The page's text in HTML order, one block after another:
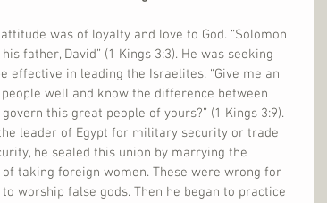
was of loyalty and love to God. “Solomon
father, David” (1 Kings 3:3). He was seeking
effective in leading the Israelites. “Give me an
well and know the difference between
this great people of yours?” (1 Kings 3:9).
leader of Egypt for military security or trade
he sealed this union by marrying the
taking foreign women. These were wrong for
worship false gods. Then he began to practice